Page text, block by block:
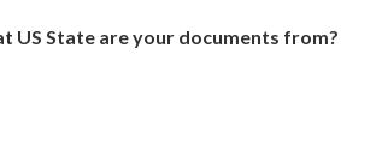
US State are your documents from?